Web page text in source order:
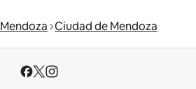
Mendoza Ciudad de Mendoza